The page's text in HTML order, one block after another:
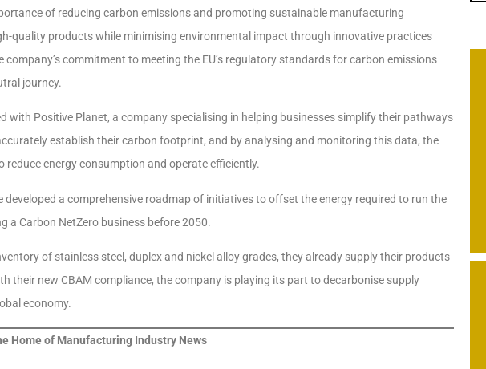
of reducing carbon emissions and promoting sustainable manufacturing
quality products while minimising environmental impact through innovative practices
commitment to meeting the EU’s regulatory standards for carbon emissions
journey.
with Positive Planet, a company specialising in helping businesses simplify their pathways
establish their carbon footprint, and by analysing and monitoring this data, the
energy consumption and operate efficiently.
developed a comprehensive roadmap of initiatives to offset the energy required to run the
a Carbon NetZero business before 2050.
of stainless steel, duplex and nickel alloy grades, they already supply their products
their new CBAM compliance, the company is playing its part to decarbonise supply
economy.
Home of Manufacturing Industry News